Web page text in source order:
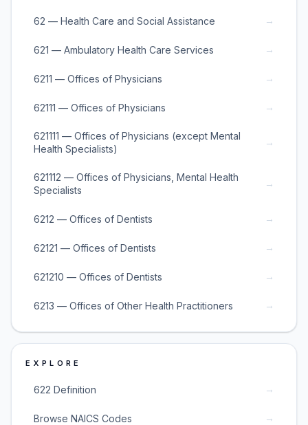
62 — Health Care and Social Assistance →
621 — Ambulatory Health Care Services →
6211 — Offices of Physicians →
62111 — Offices of Physicians →
621111 — Offices of Physicians (except Mental
Health Specialists)
→
621112 — Offices of Physicians, Mental Health
Specialists
→
6212 — Offices of Dentists →
62121 — Offices of Dentists →
621210 — Offices of Dentists →
6213 — Offices of Other Health Practitioners →
EXPLORE
622 Definition →
Browse NAICS Codes →